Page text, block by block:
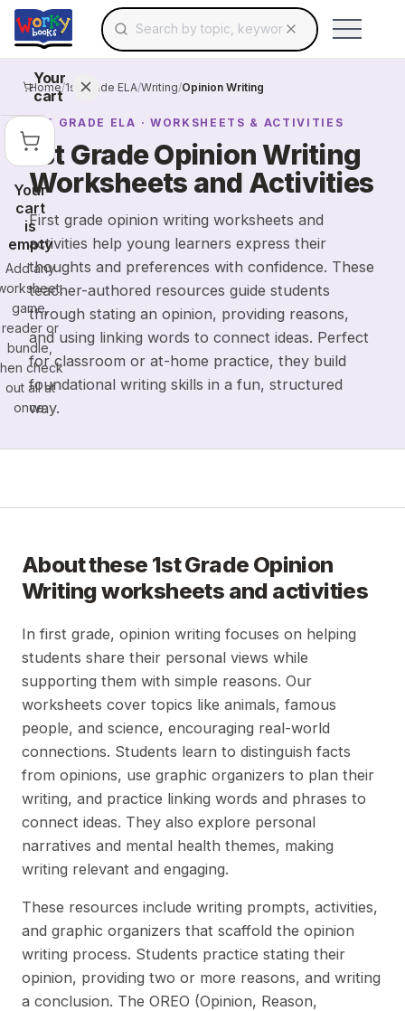
Skip to main contentSearch for educational resources by topic,
Use arrow keys to navigate suggestions,
Your
cart
Your
cart
is
empty
Add any
game,
reader or
bundle,
check
out all at
once.
Home/1st Grade ELA/Writing/Opinion Writing
1ST GRADE ELA · WORKSHEETS & ACTIVITIES
1st Grade Opinion Writing
Worksheets and Activities
First grade opinion writing worksheets and
activities help young learners express their
thoughts and preferences with confidence. These
teacher-authored resources guide students
through stating an opinion, providing reasons,
and using linking words to connect ideas. Perfect
for classroom or at-home practice, they build
foundational writing skills in a fun, structured
way.
About these 1st Grade Opinion
Writingworksheets and activities
In first grade, opinion writing focuses on helping
students share their personal views while
supporting them with simple reasons. Our
worksheets cover topics like animals, famous
people, and science, encouraging real-world
connections. Students learn to distinguish facts
from opinions, use graphic organizers to plan their
writing, and practice linking words and phrases to
connect ideas. They also explore personal
narratives and mental health themes, making
writing relevant and engaging.
These resources include writing prompts, activities,
and graphic organizers that scaffold the opinion
writing process. Students practice stating their
opinion, providing two or more reasons, and writing
a conclusion. The OREO (Opinion, Reason,